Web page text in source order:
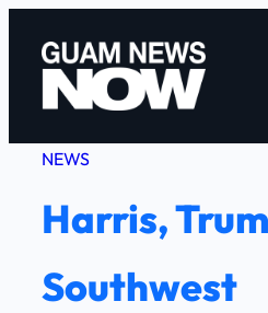
content
NEWS
Harris,
Southwest